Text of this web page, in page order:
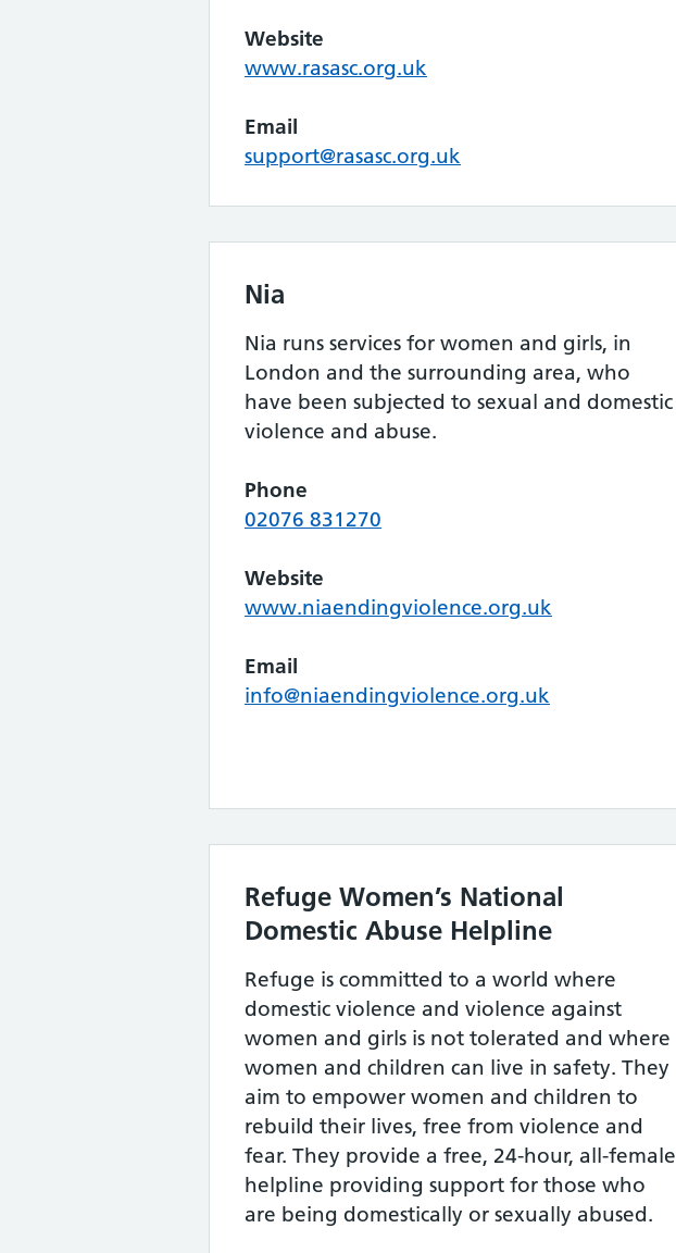
Website
www.rasasc.org.uk
Email
support@rasasc.org.uk
Nia
Nia runs services for women and girls, in
London and the surrounding area, who
have been subjected to sexual and domestic
violence and abuse.
Phone
02076 831270
Website
www.niaendingviolence.org.uk
Email
info@niaendingviolence.org.uk
Refuge Women’s National
Domestic Abuse Helpline
Refuge is committed to a world where
domestic violence and violence against
women and girls is not tolerated and where
women and children can live in safety. They
aim to empower women and children to
rebuild their lives, free from violence and
fear. They provide a free, 24-hour, all-female
helpline providing support for those who
are being domestically or sexually abused.